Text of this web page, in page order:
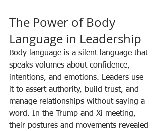
The Power of Body
Language in Leadership
Body language is a silent language that
speaks volumes about confidence,
intentions, and emotions. Leaders use
it to assert authority, build trust, and
manage relationships without saying a
word. In the Trump and Xi meeting,
their postures and movements revealed